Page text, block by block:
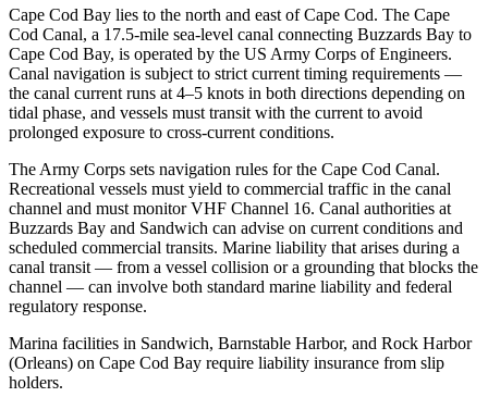
Cape Cod Bay lies to the north and east of Cape Cod. The Cape
Cod Canal, a 17.5-mile sea-level canal connecting Buzzards Bay to
Cape Cod Bay, is operated by the US Army Corps of Engineers.
Canal navigation is subject to strict current timing requirements —
the canal current runs at 4–5 knots in both directions depending on
tidal phase, and vessels must transit with the current to avoid
prolonged exposure to cross-current conditions.
The Army Corps sets navigation rules for the Cape Cod Canal.
Recreational vessels must yield to commercial traffic in the canal
channel and must monitor VHF Channel 16. Canal authorities at
Buzzards Bay and Sandwich can advise on current conditions and
scheduled commercial transits. Marine liability that arises during a
canal transit — from a vessel collision or a grounding that blocks the
channel — can involve both standard marine liability and federal
regulatory response.
Marina facilities in Sandwich, Barnstable Harbor, and Rock Harbor
(Orleans) on Cape Cod Bay require liability insurance from slip
holders.